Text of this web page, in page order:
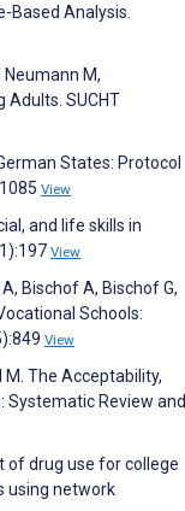
Based Analysis.
Neumann M,
Adults. SUCHT
States: Protocol
View
and life skills in
View
Bischof A, Bischof G,
Schools:
View
M. The Acceptability,
Systematic Review and
of drug use for college
using network